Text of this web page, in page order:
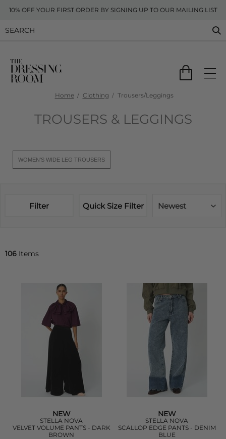
10% OFF YOUR FIRST ORDER BY SIGNING UP TO OUR MAILING LIST
Home Clothing Trousers/Leggings
TROUSERS & LEGGINGS
WOMEN'S WIDE LEG TROUSERS
Filter Quick Size Filter Newest
106 Items
NEW
STELLA NOVA
VELVET VOLUME PANTS - DARK
BROWN
NEW
STELLA NOVA
SCALLOP EDGE PANTS - DENIM
BLUE